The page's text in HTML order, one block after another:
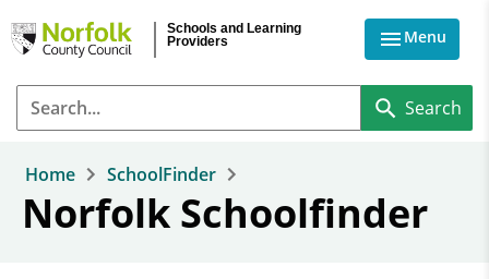
Schools and Learning
Providers
Menu
Home SchoolFinder
Norfolk Schoolfinder